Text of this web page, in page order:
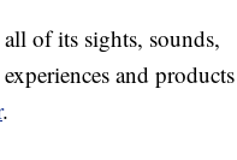
of its sights, sounds,
and products
.